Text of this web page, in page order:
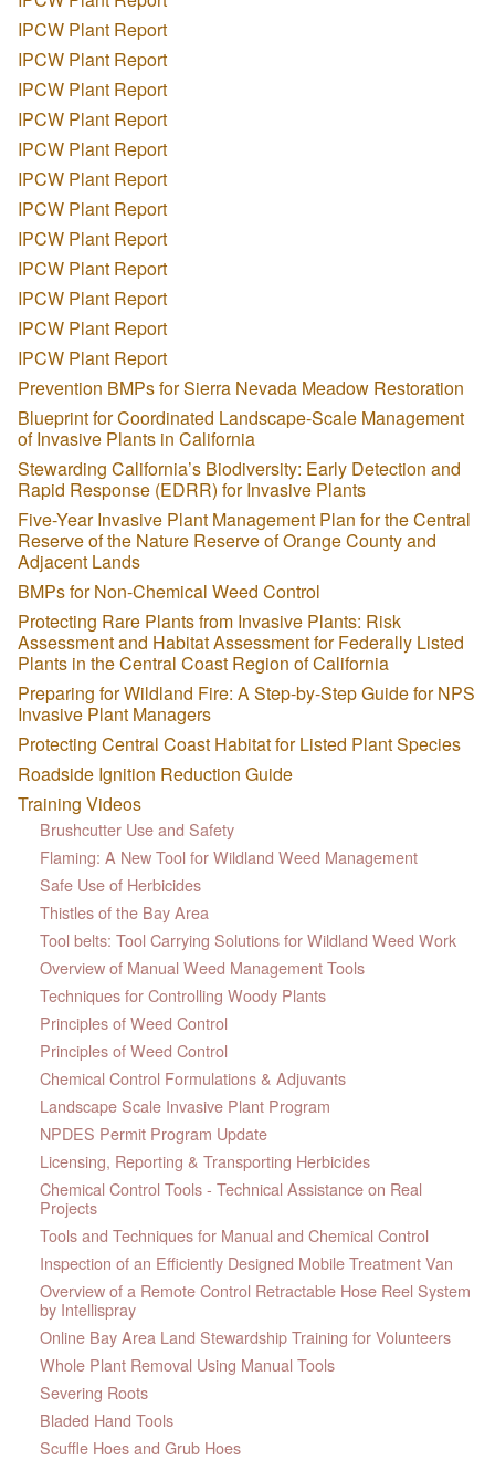
IPCW Plant Report
IPCW Plant Report
IPCW Plant Report
IPCW Plant Report
IPCW Plant Report
IPCW Plant Report
IPCW Plant Report
IPCW Plant Report
IPCW Plant Report
IPCW Plant Report
IPCW Plant Report
IPCW Plant Report
Prevention BMPs for Sierra Nevada Meadow Restoration
Blueprint for Coordinated Landscape-Scale Management
of Invasive Plants in California
Stewarding California’s Biodiversity: Early Detection and
Rapid Response (EDRR) for Invasive Plants
Five-Year Invasive Plant Management Plan for the Central
Reserve of the Nature Reserve of Orange County and
Adjacent Lands
BMPs for Non-Chemical Weed Control
Protecting Rare Plants from Invasive Plants: Risk
Assessment and Habitat Assessment for Federally Listed
Plants in the Central Coast Region of California
Preparing for Wildland Fire: A Step-by-Step Guide for NPS
Invasive Plant Managers
Protecting Central Coast Habitat for Listed Plant Species
Roadside Ignition Reduction Guide
Training Videos
Brushcutter Use and Safety
Flaming: A New Tool for Wildland Weed Management
Safe Use of Herbicides
Thistles of the Bay Area
Tool belts: Tool Carrying Solutions for Wildland Weed Work
Overview of Manual Weed Management Tools
Techniques for Controlling Woody Plants
Principles of Weed Control
Principles of Weed Control
Chemical Control Formulations & Adjuvants
Landscape Scale Invasive Plant Program
NPDES Permit Program Update
Licensing, Reporting & Transporting Herbicides
Chemical Control Tools - Technical Assistance on Real
Projects
Tools and Techniques for Manual and Chemical Control
Inspection of an Efficiently Designed Mobile Treatment Van
Overview of a Remote Control Retractable Hose Reel System
by Intellispray
Online Bay Area Land Stewardship Training for Volunteers
Whole Plant Removal Using Manual Tools
Severing Roots
Bladed Hand Tools
Scuffle Hoes and Grub Hoes